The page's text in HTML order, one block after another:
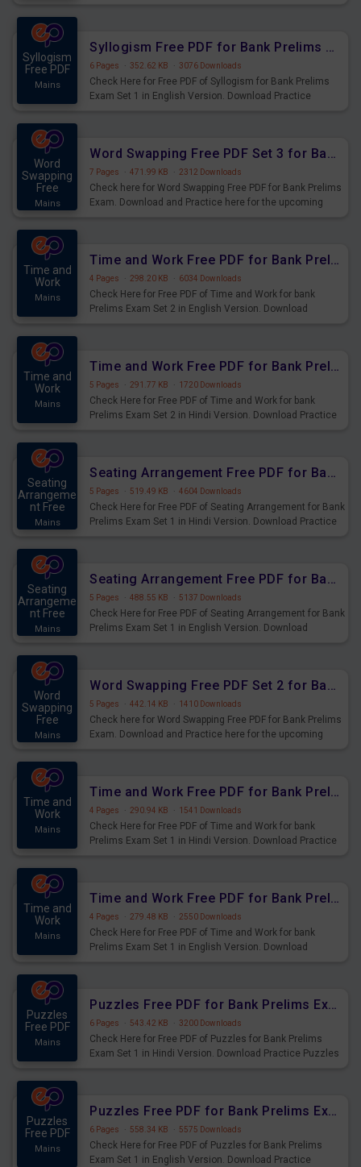
Syllogism
Free PDF
Mains
Syllogism Free PDF for Bank Prelims Exam Set 1 English Version
6 Pages · 352.62 KB · 3076 Downloads
Check Here for Free PDF of Syllogism for Bank Prelims
Exam Set 1 in English Version. Download Practice
Word
Swapping
Free
Mains
Word Swapping Free PDF Set 3 for Bank Prelims Exam
7 Pages · 471.99 KB · 2312 Downloads
Check here for Word Swapping Free PDF for Bank Prelims
Exam. Download and Practice here for the upcoming
Time and
Work
Mains
Time and Work Free PDF for Bank Prelims Exam Set 2 English Version
4 Pages · 298.20 KB · 6034 Downloads
Check Here for Free PDF of Time and Work for bank
Prelims Exam Set 2 in English Version. Download
Time and
Work
Mains
Time and Work Free PDF for Bank Prelims Exam Set 2 Hindi Version
5 Pages · 291.77 KB · 1720 Downloads
Check Here for Free PDF of Time and Work for bank
Prelims Exam Set 2 in Hindi Version. Download Practice
Seating
Arrangeme
nt Free
Mains
Seating Arrangement Free PDF for Bank Prelims Exam Set 1 Hindi Version
5 Pages · 519.49 KB · 4604 Downloads
Check Here for Free PDF of Seating Arrangement for Bank
Prelims Exam Set 1 in Hindi Version. Download Practice
Seating
Arrangeme
nt Free
Mains
Seating Arrangement Free PDF for Bank Prelims Exam Set 1 English Version
5 Pages · 488.55 KB · 5137 Downloads
Check Here for Free PDF of Seating Arrangement for Bank
Prelims Exam Set 1 in English Version. Download
Word
Swapping
Free
Mains
Word Swapping Free PDF Set 2 for Bank Prelims Exam
5 Pages · 442.14 KB · 1410 Downloads
Check here for Word Swapping Free PDF for Bank Prelims
Exam. Download and Practice here for the upcoming
Time and
Work
Mains
Time and Work Free PDF for Bank Prelims Exam Set 1 Hindi Version
4 Pages · 290.94 KB · 1541 Downloads
Check Here for Free PDF of Time and Work for bank
Prelims Exam Set 1 in Hindi Version. Download Practice
Time and
Work
Mains
Time and Work Free PDF for Bank Prelims Exam Set 1 English Version
4 Pages · 279.48 KB · 2550 Downloads
Check Here for Free PDF of Time and Work for bank
Prelims Exam Set 1 in English Version. Download
Puzzles
Free PDF
Mains
Puzzles Free PDF for Bank Prelims Exam Set 1 Hindi Version
6 Pages · 543.42 KB · 3200 Downloads
Check Here for Free PDF of Puzzles for Bank Prelims
Exam Set 1 in Hindi Version. Download Practice Puzzles
Puzzles
Free PDF
Mains
Puzzles Free PDF for Bank Prelims Exam Set 1 English Version
6 Pages · 558.34 KB · 5575 Downloads
Check Here for Free PDF of Puzzles for Bank Prelims
Exam Set 1 in English Version. Download Practice